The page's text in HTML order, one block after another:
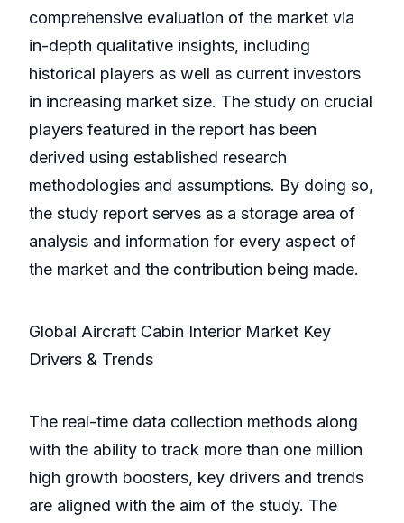
comprehensive evaluation of the market via
in-depth qualitative insights, including
historical players as well as current investors
in increasing market size. The study on crucial
players featured in the report has been
derived using established research
methodologies and assumptions. By doing so,
the study report serves as a storage area of
analysis and information for every aspect of
the market and the contribution being made.
Global Aircraft Cabin Interior Market Key
Drivers & Trends
The real-time data collection methods along
with the ability to track more than one million
high growth boosters, key drivers and trends
are aligned with the aim of the study. The